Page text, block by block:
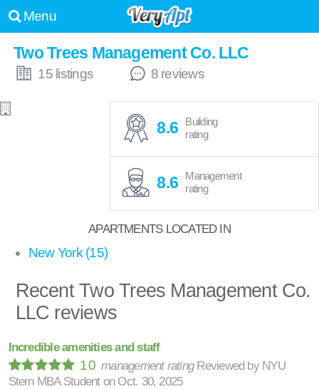
Menu
Two Trees Management Co. LLC
15 listings 8 reviews
8.6
Building
rating
8.6
Management
rating
APARTMENTS LOCATED IN
New York (15)
Recent Two Trees Management Co.
LLC reviews
Incredible amenities and staff
10management rating Reviewed by NYU
Stern MBA Student on Oct. 30, 2025